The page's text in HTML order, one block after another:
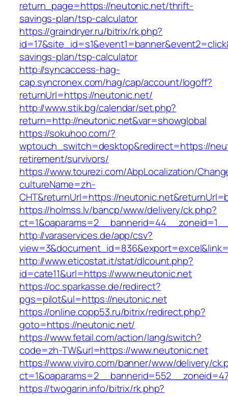
return_page=https://neutonic.net/thrift-
savings-plan/tsp-calculator
https://graindryer.ru/bitrix/rk.php?
savings-plan/tsp-calculator
http://syncaccess-hag-
cap.syncronex.com/hag/cap/account/logoff?
returnUrl=https://neutonic.net/
http://www.stik.bg/calendar/set.php?
return=http://neutonic.net&var=showglobal
https://sokuhoo.com/?
wptouch_switch=desktop&redirect=https://
retirement/survivors/
https://www.tourezi.com/AbpLocalization/
cultureName=zh-
CHT&returnUrl=https://
https://holmss.lv/bancp/www/delivery/ck.php?
http://varaservices.de/app/csv?
http://www.eticostat.it/stat/dlcount.php?
id=cate11&url=https://www.neutonic.net
https://oc.sparkasse.de/redirect?
pgs=pilot&ul=https://neutonic.net
https://online.copp53.ru/bitrix/redirect.php?
goto=https://neutonic.net/
https://www.fetail.com/action/lang/switch?
code=zh-TW&url=https://www.neutonic.net
https://www.viviro.com/banner/www/delivery/
https://twogarin.info/bitrix/rk.php?